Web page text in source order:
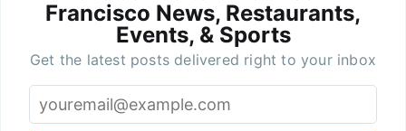
Francisco News, Restaurants,
Events, & Sports
Get the latest posts delivered right to your inbox